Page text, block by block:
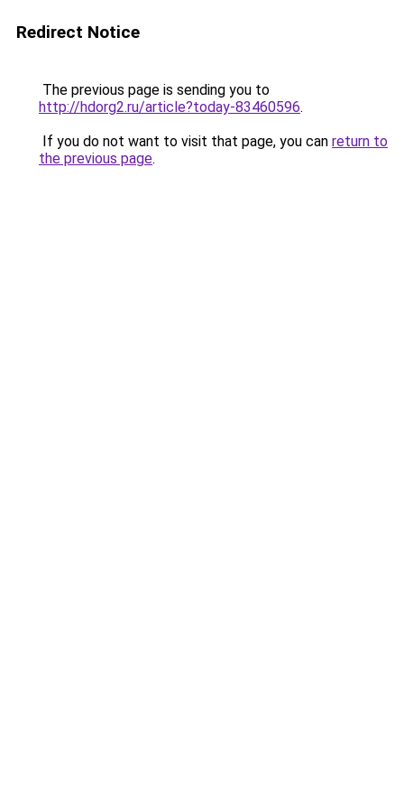
Redirect Notice
The previous page is sending you to
http://hdorg2.ru/article?today-83460596.
If you do not want to visit that page, you can return to
the previous page.